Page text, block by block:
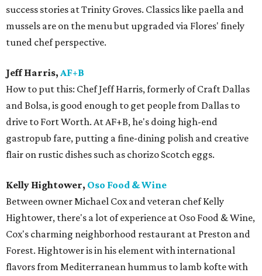
success stories at Trinity Groves. Classics like paella and
mussels are on the menu but upgraded via Flores' finely
tuned chef perspective.
Jeff Harris, AF+B
How to put this: Chef Jeff Harris, formerly of Craft Dallas
and Bolsa, is good enough to get people from Dallas to
drive to Fort Worth. At AF+B, he's doing high-end
gastropub fare, putting a fine-dining polish and creative
flair on rustic dishes such as chorizo Scotch eggs.
Kelly Hightower, Oso Food & Wine
Between owner Michael Cox and veteran chef Kelly
Hightower, there's a lot of experience at Oso Food & Wine,
Cox's charming neighborhood restaurant at Preston and
Forest. Hightower is in his element with international
flavors from Mediterranean hummus to lamb kofte with